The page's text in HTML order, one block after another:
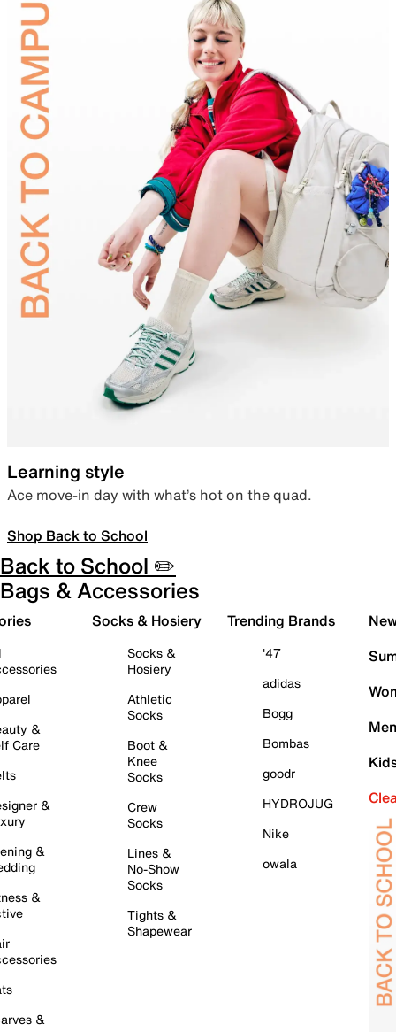
Learning style
Ace move-in day with what’s hot on the quad.
Shop Back to School
Back to School ✏️
Bags & Accessories
&
Care
&
&
&
&
Socks & Hosiery
Socks &
Hosiery
Athletic
Socks
Boot &
Knee
Socks
Crew
Socks
Lines &
No-Show
Socks
Tights &
Shapewear
Trending Brands
'47
adidas
Bogg
Bombas
goodr
HYDROJUG
Nike
owala